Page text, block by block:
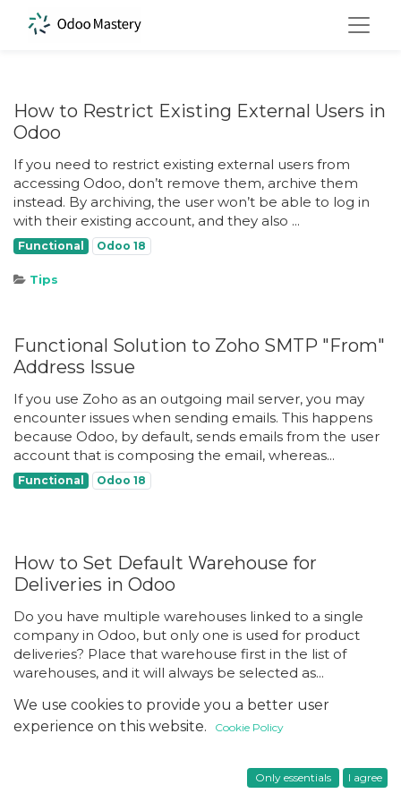
How to Restrict Existing External Users in
Odoo
If you need to restrict existing external users from
accessing Odoo, don’t remove them, archive them
instead. By archiving, the user won’t be able to log in
with their existing account, and they also ...
Functional Odoo 18
Tips
Functional Solution to Zoho SMTP "From"
Address Issue
If you use Zoho as an outgoing mail server, you may
encounter issues when sending emails. This happens
because Odoo, by default, sends emails from the user
account that is composing the email, whereas...
Functional Odoo 18
How to Set Default Warehouse for
Deliveries in Odoo
Do you have multiple warehouses linked to a single
company in Odoo, but only one is used for product
deliveries? Place that warehouse first in the list of
warehouses, and it will always be selected as...
Functional Inventory Odoo 18
Tips
We use cookies to provide you a better user
experience on this website.
Cookie Policy
Only essentials I agree